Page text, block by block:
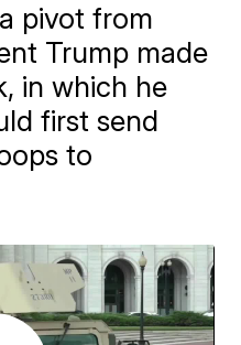
pivot from
Trump made
in which he
first send
to